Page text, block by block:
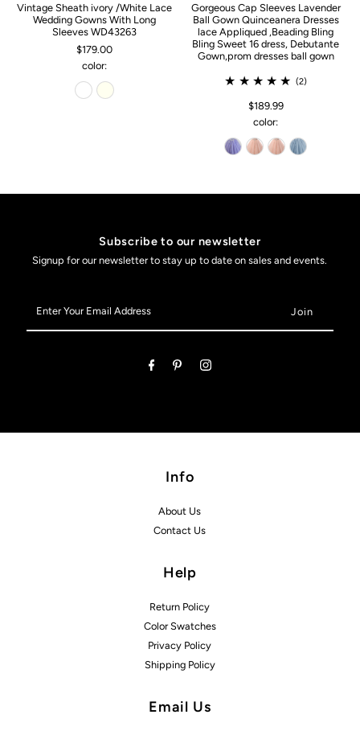
Vintage Sheath ivory /White Lace
Wedding Gowns With Long
Sleeves WD43263
$179.00
color:
Gorgeous Cap Sleeves Lavender
Ball Gown Quinceanera Dresses
lace Appliqued ,Beading Bling
Bling Sweet 16 dress, Debutante
Gown,prom dresses ball gown
(2)
$189.99
color:
Subscribe to our newsletter
Signup for our newsletter to stay up to date on sales and events.
Your
Email
Info
About Us
Contact Us
Help
Return Policy
Color Swatches
Privacy Policy
Shipping Policy
Email Us